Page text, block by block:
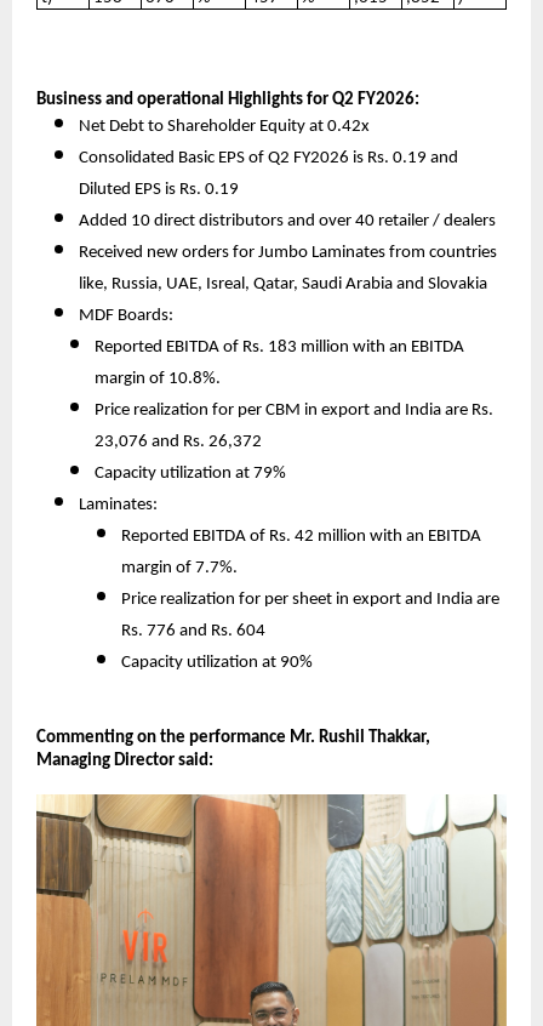
Business and operational Highlights for Q2 FY2026:
Net Debt to Shareholder Equity at 0.42x
Consolidated Basic EPS of Q2 FY2026 is Rs. 0.19 and
Diluted EPS is Rs. 0.19
Added 10 direct distributors and over 40 retailer / dealers
Received new orders for Jumbo Laminates from countries
like, Russia, UAE, Isreal, Qatar, Saudi Arabia and Slovakia
MDF Boards:
Reported EBITDA of Rs. 183 million with an EBITDA
margin of 10.8%.
Price realization for per CBM in export and India are Rs.
23,076 and Rs. 26,372
Capacity utilization at 79%
Laminates:
Reported EBITDA of Rs. 42 million with an EBITDA
margin of 7.7%.
Price realization for per sheet in export and India are
Rs. 776 and Rs. 604
Capacity utilization at 90%
Commenting on the performance Mr. Rushil Thakkar,
Managing Director said: